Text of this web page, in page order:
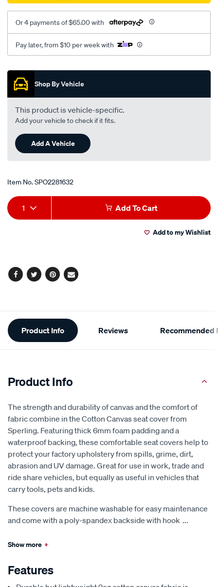
front/SPO2281632.html
Or 4 payments of $65.00 with
Pay later, from $10 per week with
Promotions
Shop By Vehicle
This product is vehicle-specific.
Add your vehicle to check if it fits.
Add A Vehicle
Item No.SPO2281632
Add
to
Product
Actions
1 Add To Cart
Add to my Wishlist
Facebook
TwitterPinterest
Email
Additional
Information
Product Info Reviews Recommended
Product Info
The strength and durability of canvas and the comfort of
fabric combine in the Cotton Canvas seat cover from
Sperling. Featuring thick 6mm foam padding and a
waterproof backing, these comfortable seat covers help to
protect your factory upholstery from spills, grime, dirt,
abrasion and UV damage. Great for use in work, trade and
ride share vehicles, but equally as useful in vehicles that
carry tools, pets and kids.
These covers are machine washable for easy maintenance
and come with a poly-spandex backside with hook ...
Show more +
Features